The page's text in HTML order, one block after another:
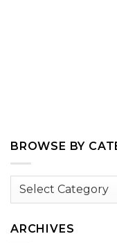
BROWSE BY
Browse
ARCHIVES